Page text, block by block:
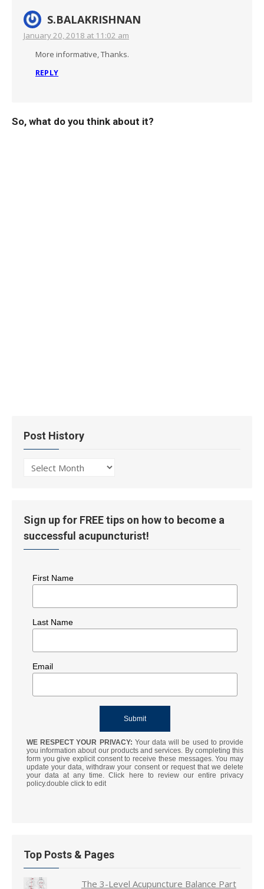
S.BALAKRISHNAN
January 20, 2018 at 11:02 am
More informative, Thanks.
REPLY
So, what do you think about it?
Post History
Post
Sign up for FREE tips on how to become a
successful acupuncturist!
First Name
Last Name
Email
WE RESPECT YOUR PRIVACY: Your data will be used to provide
you information about our products and services. By completing this
form you give explicit consent to receive these messages. You may
update your data, withdraw your consent or request that we delete
your data at any time. Click here to review our entire privacy
policy.double click to edit
Top Posts & Pages
The 3-Level Acupuncture Balance Part